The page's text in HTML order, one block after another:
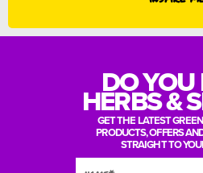
DO YOU
HERBS &
GET THE LATEST
PRODUCTS, OFFERS
STRAIGHT TO